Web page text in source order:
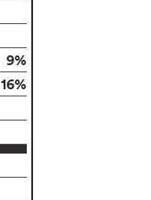
9%
16%